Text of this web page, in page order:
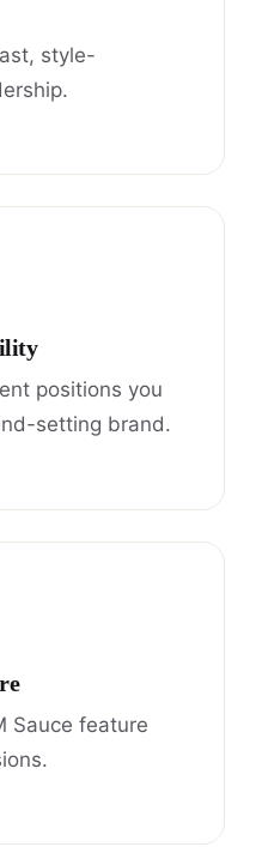
style-
positions you
setting brand.
Sauce feature